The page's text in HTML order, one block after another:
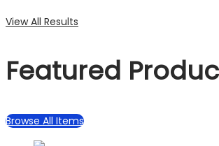
View All Results
Featured
Browse All Items